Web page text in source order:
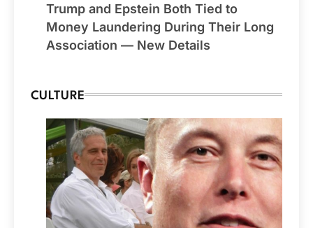
Trump and Epstein Both Tied to
Money Laundering During Their Long
Association — New Details
CULTURE